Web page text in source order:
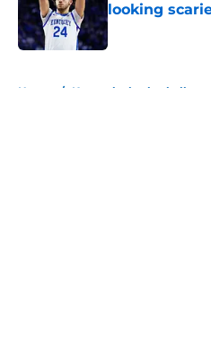
looking
Published by on
Home / Kentucky basketball